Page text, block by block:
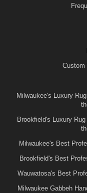
Custom
Milwaukee's Luxury
Brookfield's Luxury
Milwaukee's Best
Brookfield's Best
Wauwatosa's Best
Milwaukee Gabbeh